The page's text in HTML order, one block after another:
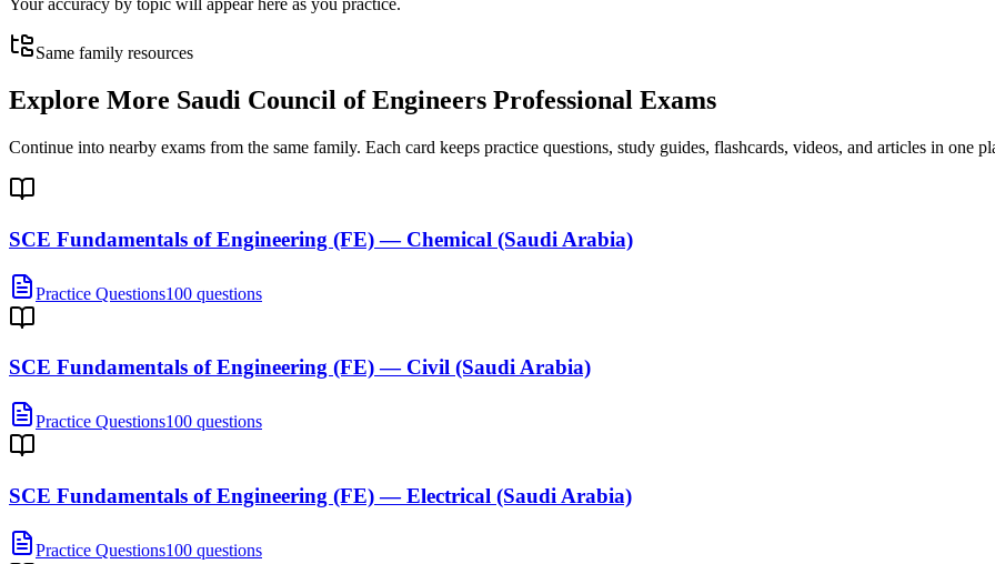
Your accuracy by topic will appear here as you practice.
Same family resources
Explore More Saudi Council of Engineers Professional Exams
Continue into nearby exams from the same family. Each card keeps practice questions, study guides, flashcards, videos, and articles in one
SCE Fundamentals of Engineering (FE) — Chemical (Saudi Arabia)
Practice Questions100 questions
SCE Fundamentals of Engineering (FE) — Civil (Saudi Arabia)
Practice Questions100 questions
SCE Fundamentals of Engineering (FE) — Electrical (Saudi Arabia)
Practice Questions100 questions